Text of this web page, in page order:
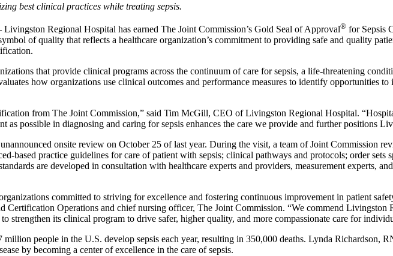
best clinical practices while treating sepsis.
Livingston Regional Hospital has earned The Joint Commission’s Gold Seal of Approval® for Sepsis
of quality that reflects a healthcare organization’s commitment to providing safe and quality
that provide clinical programs across the continuum of care for sepsis, a life-threatening
how organizations use clinical outcomes and performance measures to identify opportunities to
from The Joint Commission,” said Tim McGill, CEO of Livingston Regional Hospital.
as possible in diagnosing and caring for sepsis enhances the care we provide and further positions
onsite review on October 25 of last year. During the visit, a team of Joint Commission
based practice guidelines for care of patient with sepsis; clinical pathways and protocols; order
are developed in consultation with healthcare experts and providers, measurement experts,
committed to striving for excellence and fostering continuous improvement in patient
Certification Operations and chief nursing officer, The Joint Commission. “We commend
strengthen its clinical program to drive safer, higher quality, and more compassionate care for
million people in the U.S. develop sepsis each year, resulting in 350,000 deaths. Lynda Richardson,
by becoming a center of excellence in the care of sepsis.